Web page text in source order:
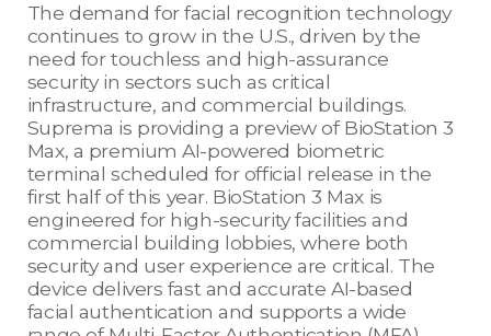
The demand for facial recognition technology
continues to grow in the U.S., driven by the
need for touchless and high-assurance
security in sectors such as critical
infrastructure, and commercial buildings.
Suprema is providing a preview of BioStation 3
Max, a premium AI-powered biometric
terminal scheduled for official release in the
first half of this year. BioStation 3 Max is
engineered for high-security facilities and
commercial building lobbies, where both
security and user experience are critical. The
device delivers fast and accurate AI-based
facial authentication and supports a wide